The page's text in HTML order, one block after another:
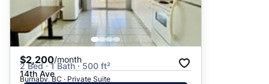
$2,200/month
2 Bed · 1 Bath · 500 ft²
14th Ave
Burnaby, BC · Private Suite